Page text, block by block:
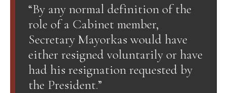
“By any normal definition of the
role of a Cabinet member,
Secretary Mayorkas would have
either resigned voluntarily or have
had his resignation requested by
the President.”